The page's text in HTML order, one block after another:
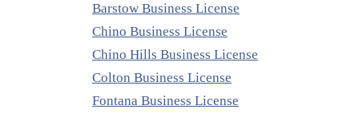
Barstow Business License
Chino Business License
Chino Hills Business License
Colton Business License
Fontana Business License